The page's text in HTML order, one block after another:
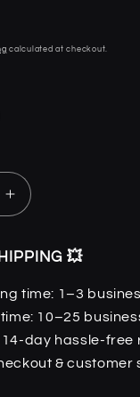
calculated at checkout.
Increase
quantity
Dexter
The
Nevermore
Gothic
Home
💥
time: 1–3
10–25
14-day hassle-free
& customer